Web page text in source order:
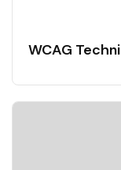
WCAG